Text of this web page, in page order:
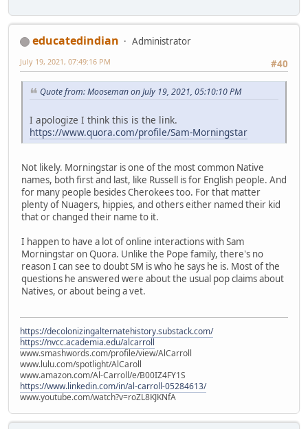
educatedindian
Administrator
#40
July 19, 2021, 07:49:16 PM
Quote from: Mooseman on July 19, 2021, 05:10:10 PM
I apologize I think this is the link.
https://www.quora.com/profile/Sam-Morningstar
Not likely. Morningstar is one of the most common Native
names, both first and last, like Russell is for English people. And
for many people besides Cherokees too. For that matter
plenty of Nuagers, hippies, and others either named their kid
that or changed their name to it.
I happen to have a lot of online interactions with Sam
Morningstar on Quora. Unlike the Pope family, there's no
reason I can see to doubt SM is who he says he is. Most of the
questions he answered were about the usual pop claims about
Natives, or about being a vet.
https://decolonizingalternatehistory.substack.com/
https://nvcc.academia.edu/alcarroll
www.smashwords.com/profile/view/AlCarroll
www.lulu.com/spotlight/AlCaroll
www.amazon.com/Al-Carroll/e/B00IZ4FY1S
https://www.linkedin.com/in/al-carroll-05284613/
www.youtube.com/watch?v=roZL8KJKNfA